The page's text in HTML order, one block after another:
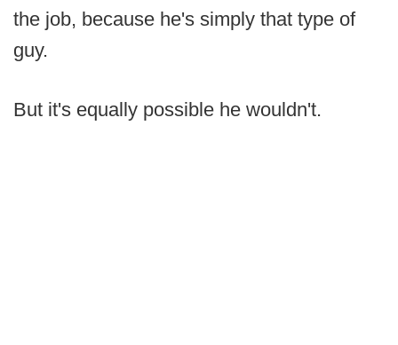
the job, because he's simply that type of
guy.
But it's equally possible he wouldn't.